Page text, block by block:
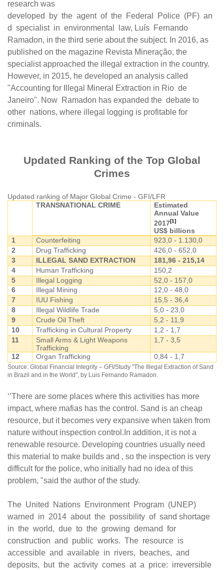
research was
developed
by the agent of the Federal Police (PF) an
d specialist in environmental law, Luís Fernando
Ramadon, in the third serie about the subject. In 2016, as
published on the magazine Revista Mineração, the
specialist approached the illegal extraction in the country.
However, in 2015, he developed an analysis called
"Accounting for Illegal Mineral Extraction in Rio de
Janeiro". Now Ramadon has expanded the debate to
other nations, where illegal logging is profitable for
criminals.
Updated Ranking of the Top Global
Crimes
Updated ranking of Major Global Crime - GFI/LFR
TRANSNATIONAL CRIME
Estimated
Annual Value
2017[1]
US$ billions
1
Counterfeiting
923,0 - 1.130,0
2
Drug Trafficking
426,0 - 652,0
3
ILLEGAL SAND EXTRACTION
181,96 - 215,14
4
Human Trafficking
150,2
5
Illegal Logging
52,0 - 157,0
6
Illegal Mining
12,0 - 48,0
7
IUU Fishing
15,5 - 36,4
8
Illegal Wildlife Trade
5,0 - 23,0
9
Crude Oil Theft
5,2 - 11,9
10
Trafficking in Cultural Property
1,2 - 1,7
11
Small Arms & Light Weapons
Trafficking
1,7 - 3,5
12 Organ Trafficking 0,84 - 1,7
Source: Global Financial Integrity – GFI/Study "The Illegal Extraction of Sand
in Brazil and in the World", by Luis Fernando Ramadon.
‘’There are some places where this activities has more
impact, where mafias has the control. Sand is an cheap
resource, but it becomes very expansive when taken from
nature without inspection control.In addition, it is not a
renewable resource. Developing countries usually need
this material to make builds and , so the inspection is very
difficult for the police, who initially had no idea of this
problem, "said the author of the study.
The United Nations Environment Program (UNEP)
warned in 2014 about the possibility of sand shortage
in the world, due to the growing demand for
construction and public works. The resource is
accessible and available in rivers, beaches, and
deposits, but the activity comes at a price: irreversible